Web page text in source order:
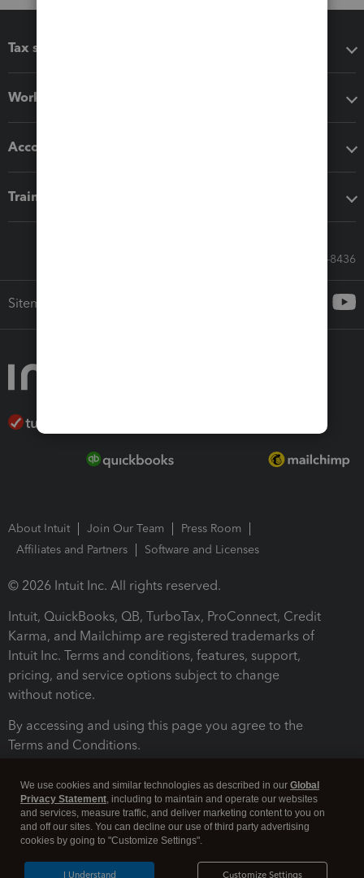
Tax software
Workflow add-ons
Accounting solutions
Training & support
Call Sales: 833-564-8436
Sitemap
About Intuit Join Our Team
Press Room
Affiliates and Partners
Software and Licenses
© 2026 Intuit Inc. All rights reserved.
Intuit, QuickBooks, QB, TurboTax, ProConnect, Credit
Karma, and Mailchimp are registered trademarks of
Intuit Inc. Terms and conditions, features, support,
pricing, and service options subject to change
without notice.
By accessing and using this page you agree to the
Terms and Conditions.
We use cookies and similar technologies as described in our Global
Privacy Statement, including to maintain and operate our websites
and services, measure traffic, and deliver marketing content to you on
and off our sites. You can decline our use of third party advertising
cookies by going to "Customize Settings".
Customize Settings
I Understand